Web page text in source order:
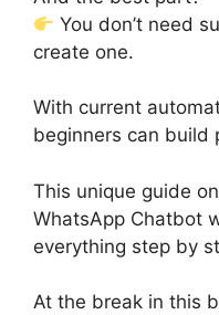
You don’t need
create one.
With current
beginners can build
This unique guide
WhatsApp Chatbot
everything step by
At the break in this